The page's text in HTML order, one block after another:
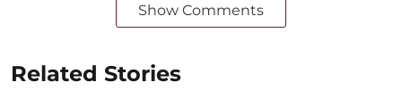
Show Comments
Related Stories